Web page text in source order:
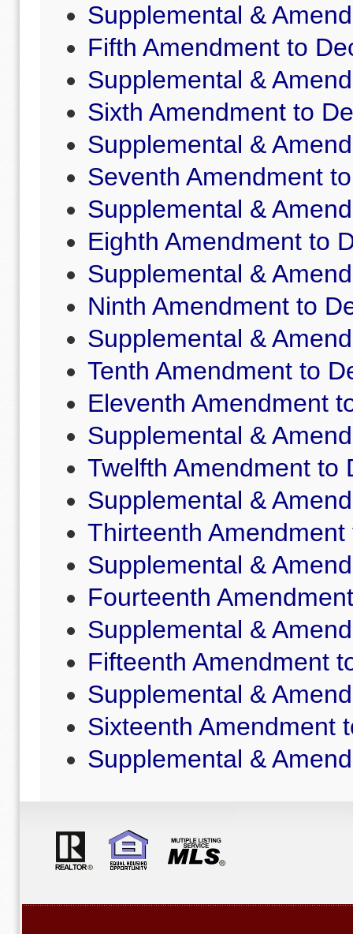
Supplemental &
Fifth Amendment to
Supplemental &
Sixth Amendment to
Supplemental &
Seventh Amendment
Supplemental &
Eighth Amendment to
Supplemental &
Ninth Amendment to
Supplemental &
Tenth Amendment to
Eleventh Amendment
Supplemental &
Twelfth Amendment to
Supplemental &
Thirteenth
Supplemental &
Fourteenth
Supplemental &
Fifteenth Amendment
Supplemental &
Sixteenth Amendment
Supplemental &